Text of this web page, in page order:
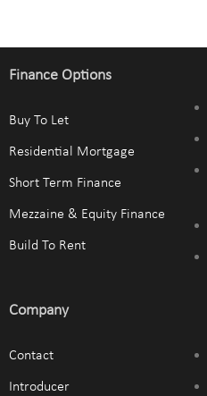
Finance Options
Buy To Let
Residential Mortgage
Short Term Finance
Mezzaine & Equity Finance
Build To Rent
Company
Contact
Introducer